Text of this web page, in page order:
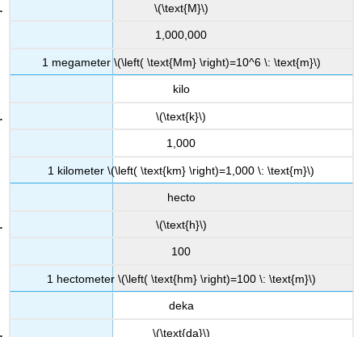
\(\text{M}\)
1,000,000
1 megameter \(\left( \text{Mm} \right)=10^6 \: \text{m}\)
kilo
\(\text{k}\)
1,000
1 kilometer \(\left( \text{km} \right)=1,000 \: \text{m}\)
hecto
\(\text{h}\)
100
1 hectometer \(\left( \text{hm} \right)=100 \: \text{m}\)
deka
\(\text{da}\)